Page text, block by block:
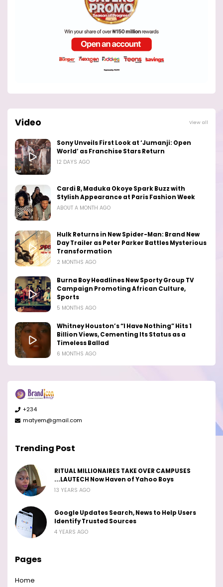
Video View all
Sony Unveils First Look at ‘Jumanji: Open
World’ as Franchise Stars Return
12 DAYS AGO
Cardi B, Maduka Okoye Spark Buzz with
Stylish Appearance at Paris Fashion Week
ABOUT A MONTH AGO
Hulk Returns in New Spider-Man: Brand New
Day Trailer as Peter Parker Battles Mysterious
Transformation
2 MONTHS AGO
Burna Boy Headlines New Sporty Group TV
Campaign Promoting African Culture,
Sports
5 MONTHS AGO
Whitney Houston’s “I Have Nothing” Hits 1
Billion Views, Cementing Its Status as a
Timeless Ballad
6 MONTHS AGO
+234
matyem@gmail.com
Trending Post
RITUAL MILLIONAIRES TAKE OVER CAMPUSES
...LAUTECH Now Haven of Yahoo Boys
13 YEARS AGO
Google Updates Search, News to Help Users
Identify Trusted Sources
4 YEARS AGO
Pages
Home